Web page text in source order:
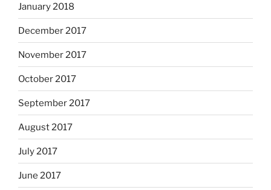
January 2018
December 2017
November 2017
October 2017
September 2017
August 2017
July 2017
June 2017